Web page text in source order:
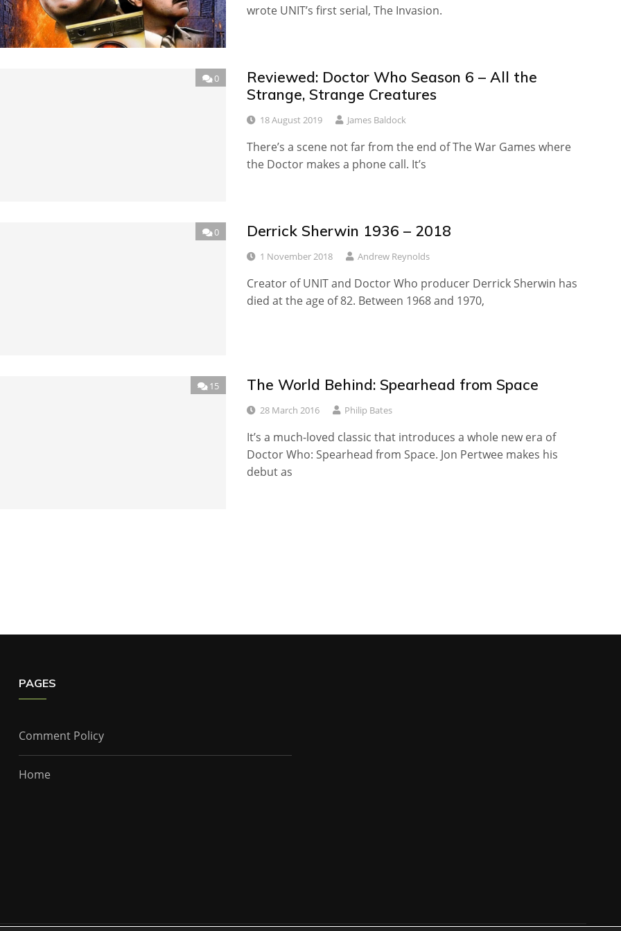
wrote UNIT’s first serial, The Invasion.
0
Reviewed: Doctor Who Season 6 – All the
Strange, Strange Creatures
18 August 2019 James Baldock
There’s a scene not far from the end of The War Games where
the Doctor makes a phone call. It’s
0 Derrick Sherwin 1936 – 2018
1 November 2018 Andrew Reynolds
Creator of UNIT and Doctor Who producer Derrick Sherwin has
died at the age of 82. Between 1968 and 1970,
15 The World Behind: Spearhead from Space
28 March 2016 Philip Bates
It’s a much-loved classic that introduces a whole new era of
Doctor Who: Spearhead from Space. Jon Pertwee makes his
debut as
PAGES
Comment Policy
Home